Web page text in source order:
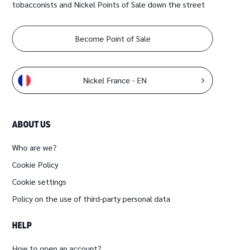
tobacconists and Nickel Points of Sale down the street
ABOUT US
Who are we?
Cookie Policy
Cookie settings
Policy on the use of third-party personal data
HELP
Become Point of Sale
Nickel France - EN